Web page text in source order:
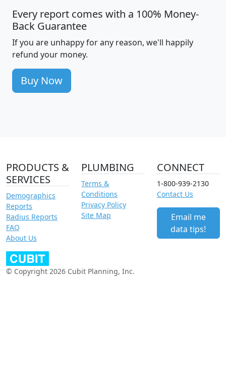
Every report comes with a 100% Money-
Back Guarantee
If you are unhappy for any reason, we'll happily
refund your money.
Buy Now
PRODUCTS &
SERVICES
Demographics
Reports
Radius Reports
FAQ
About Us
PLUMBING
Terms &
Conditions
Privacy Policy
Site Map
CONNECT
1-800-939-2130
Contact Us
Email me
data tips!
© Copyright 2026 Cubit Planning, Inc.